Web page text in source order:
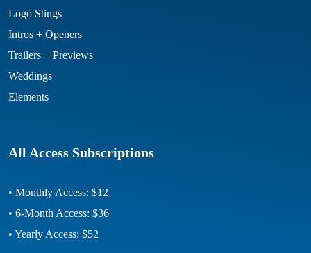
Logo Stings
Intros + Openers
Trailers + Previews
Weddings
Elements
All Access Subscriptions
• Monthly Access: $12
• 6-Month Access: $36
• Yearly Access: $52